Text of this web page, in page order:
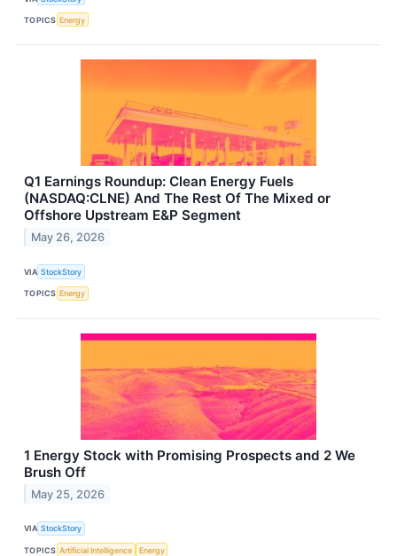
TOPICS Energy
Q1 Earnings Roundup: Clean Energy Fuels
(NASDAQ:CLNE) And The Rest Of The Mixed or
Offshore Upstream E&P Segment
May 26, 2026
VIA StockStory
TOPICS Energy
1 Energy Stock with Promising Prospects and 2 We
Brush Off
May 25, 2026
VIA StockStory
TOPICS Artificial Intelligence Energy